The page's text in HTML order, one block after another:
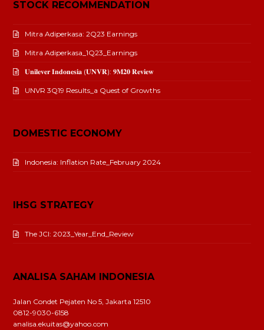
STOCK RECOMMENDATION
Mitra Adiperkasa: 2Q23 Earnings
Mitra Adiperkasa_1Q23_Earnings
𝐔𝐧𝐢𝐥𝐞𝐯𝐞𝐫 𝐈𝐧𝐝𝐨𝐧𝐞𝐬𝐢𝐚 (𝐔𝐍𝐕𝐑): 𝟗𝐌𝟐𝟎 𝐑𝐞𝐯𝐢𝐞𝐰
UNVR 3Q19 Results_a Quest of Growths
DOMESTIC ECONOMY
Indonesia: Inflation Rate_February 2024
IHSG STRATEGY
The JCI: 2023_Year_End_Review
ANALISA SAHAM INDONESIA
Jalan Condet Pejaten No 5, Jakarta 12510
0812-9030-6158
analisa.ekuitas@yahoo.com